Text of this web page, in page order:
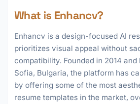
What is Enhancv?
Enhancv is a design-focused AI
prioritizes visual appeal without
compatibility. Founded in 2014
Sofia, Bulgaria, the platform has
by offering some of the most
resume templates in the market,